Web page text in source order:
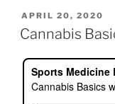
POSTED
ON
APRIL 20, 2020
Cannabis